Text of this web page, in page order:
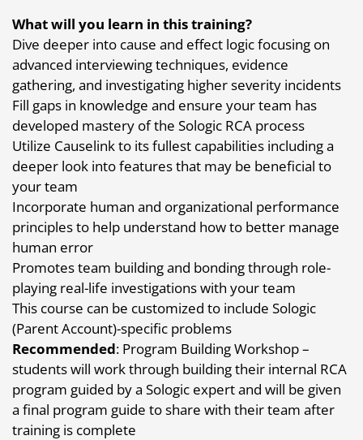
What will you learn in this training?
Dive deeper into cause and effect logic focusing on
advanced interviewing techniques, evidence
gathering, and investigating higher severity incidents
Fill gaps in knowledge and ensure your team has
developed mastery of the Sologic RCA process
Utilize Causelink to its fullest capabilities including a
deeper look into features that may be beneficial to
your team
Incorporate human and organizational performance
principles to help understand how to better manage
human error
Promotes team building and bonding through role-
playing real-life investigations with your team
This course can be customized to include Sologic
(Parent Account)-specific problems
Recommended: Program Building Workshop –
students will work through building their internal RCA
program guided by a Sologic expert and will be given
a final program guide to share with their team after
training is complete